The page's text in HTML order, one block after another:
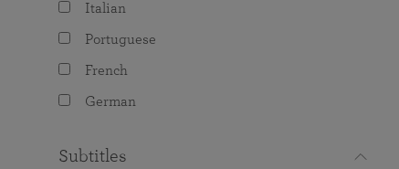
Italian
Portuguese
French
German
Subtitles